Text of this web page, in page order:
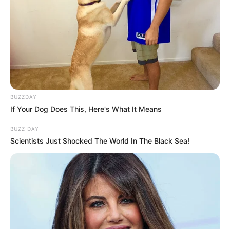
BUZZDAY
If Your Dog Does This, Here's What It Means
BUZZ DAY
Scientists Just Shocked The World In The Black Sea!